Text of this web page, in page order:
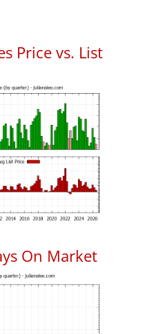
Price vs. List
On Market